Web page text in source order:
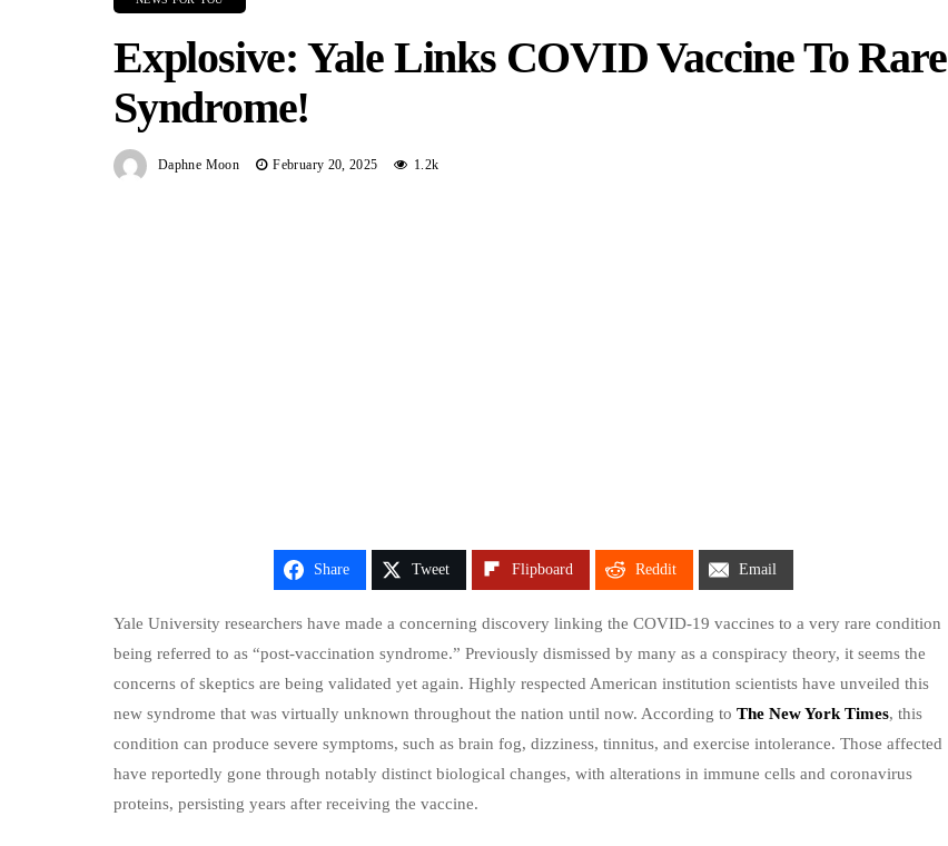
Explosive: Yale Links COVID Vaccine To Rare
Syndrome!
Daphne Moon February 20, 2025 1.2k
Share Tweet Flipboard Reddit Email
Yale University researchers have made a concerning discovery linking the COVID-19 vaccines to a very rare condition
being referred to as “post-vaccination syndrome.” Previously dismissed by many as a conspiracy theory, it seems the
concerns of skeptics are being validated yet again. Highly respected American institution scientists have unveiled this
new syndrome that was virtually unknown throughout the nation until now. According to The New York Times, this
condition can produce severe symptoms, such as brain fog, dizziness, tinnitus, and exercise intolerance. Those affected
have reportedly gone through notably distinct biological changes, with alterations in immune cells and coronavirus
proteins, persisting years after receiving the vaccine.